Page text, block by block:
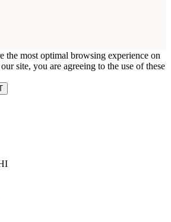
the most optimal browsing experience on
site, you are agreeing to the use of these